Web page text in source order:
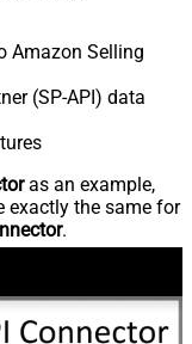
Amazon Selling
(SP-API) data
as an example,
exactly the same for
.